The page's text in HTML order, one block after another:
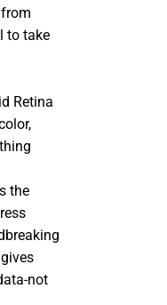
to take
Retina
the
not